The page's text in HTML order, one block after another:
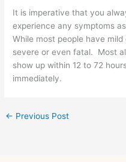
It is imperative that you
experience any symptoms
While most people have
severe or even fatal. Most
show up within 12 to 72
immediately.
← Previous Post